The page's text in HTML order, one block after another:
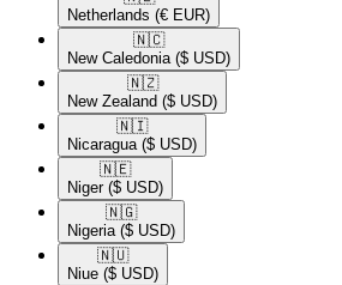
Netherlands (€ EUR)
🇳🇨​
New Caledonia ($ USD)
🇳🇿​
New Zealand ($ USD)
🇳🇮​
Nicaragua ($ USD)
🇳🇪​
Niger ($ USD)
🇳🇬​
Nigeria ($ USD)
🇳🇺​
Niue ($ USD)